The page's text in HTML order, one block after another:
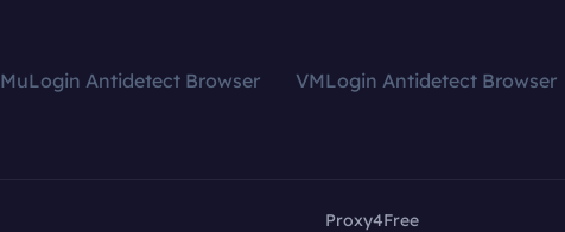
MuLogin Antidetect Browser VMLogin Antidetect Browser
Proxy4Free